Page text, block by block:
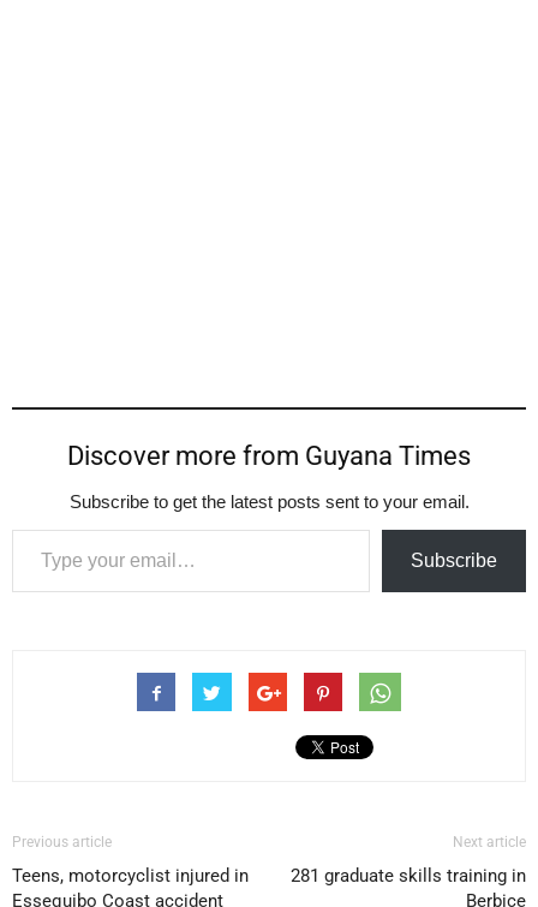
Discover more from Guyana Times
Subscribe to get the latest posts sent to your email.
Type your email…
Subscribe
Previous article
Teens, motorcyclist injured in
Essequibo Coast accident
Next article
281 graduate skills training in
Berbice